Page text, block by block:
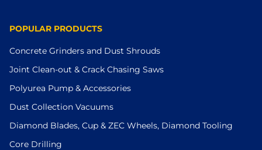
POPULAR PRODUCTS
Concrete Grinders and Dust Shrouds
Joint Clean-out & Crack Chasing Saws
Polyurea Pump & Accessories
Dust Collection Vacuums
Diamond Blades, Cup & ZEC Wheels, Diamond Tooling
Core Drilling